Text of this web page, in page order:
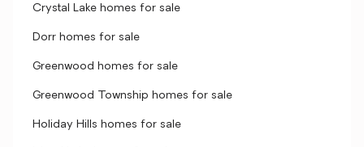
Crystal Lake homes for sale
Dorr homes for sale
Greenwood homes for sale
Greenwood Township homes for sale
Holiday Hills homes for sale